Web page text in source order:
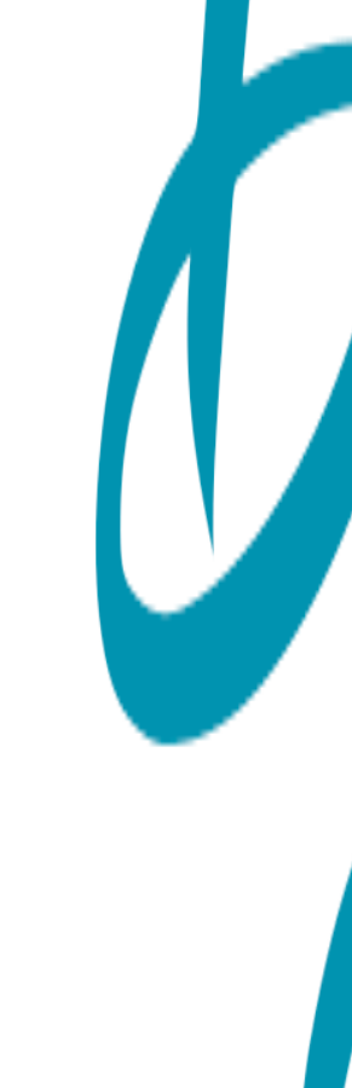
Bracelet
Transformation Tap into your
Inspired by the serpent’s historical
the perfect blend of edgy allure and
or layering into a trendy bracelet
this piece offers a sophisticated
message to make the unboxing
Finish: 18K Gold Vapor Plating
for long-lasting shine and wear
nature to hearts, lightning bolts,
hypoallergenic bracelet that
everyday wear or thoughtful gifts.
over $50
Questions
know about our products
Boogie Toes products?
washable?